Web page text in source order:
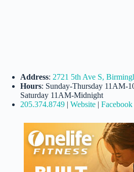
Address: 2721 5th Ave S,
Hours: Sunday-Thursday 11AM-
Saturday 11AM-Midnight
205.374.8749 | Website | Facebook